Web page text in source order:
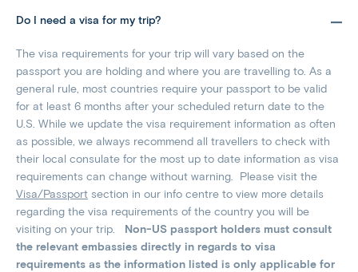
Do I need a visa for my trip?
The visa requirements for your trip will vary based on the
passport you are holding and where you are travelling to. As a
general rule, most countries require your passport to be valid
for at least 6 months after your scheduled return date to the
U.S. While we update the visa requirement information as often
as possible, we always recommend all travellers to check with
their local consulate for the most up to date information as visa
requirements can change without warning. Please visit the
Visa/Passport section in our info centre to view more details
regarding the visa requirements of the country you will be
visiting on your trip. Non-US passport holders must consult
the relevant embassies directly in regards to visa
requirements as the information listed is only applicable for